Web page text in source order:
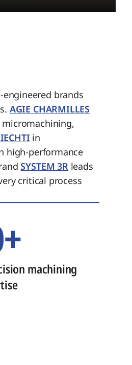
engineered brands
AGIE CHARMILLES
in
high-performance
SYSTEM 3Rleads
critical process
machining